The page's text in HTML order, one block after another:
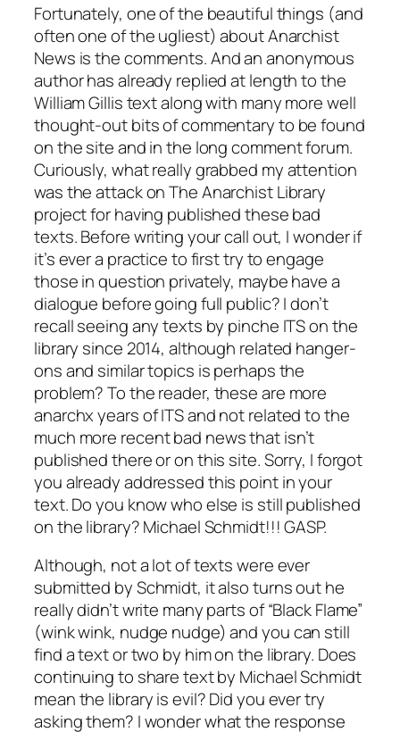
Fortunately, one of the beautiful things (and
often one of the ugliest) about Anarchist
News is the comments. And an anonymous
author has already replied at length to the
William Gillis text along with many more well
thought-out bits of commentary to be found
on the site and in the long comment forum.
Curiously, what really grabbed my attention
was the attack on The Anarchist Library
project for having published these bad
texts. Before writing your call out, I wonder if
it’s ever a practice to first try to engage
those in question privately, maybe have a
dialogue before going full public? I don’t
recall seeing any texts by pinche ITS on the
library since 2014, although related hanger-
ons and similar topics is perhaps the
problem? To the reader, these are more
anarchx years of ITS and not related to the
much more recent bad news that isn’t
published there or on this site. Sorry, I forgot
you already addressed this point in your
text. Do you know who else is still published
on the library? Michael Schmidt!!! GASP.
Although, not a lot of texts were ever
submitted by Schmidt, it also turns out he
really didn’t write many parts of “Black Flame”
(wink wink, nudge nudge) and you can still
find a text or two by him on the library. Does
continuing to share text by Michael Schmidt
mean the library is evil? Did you ever try
asking them? I wonder what the response